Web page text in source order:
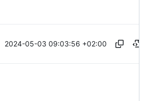
2024-05-03 09:03:56 +02:00